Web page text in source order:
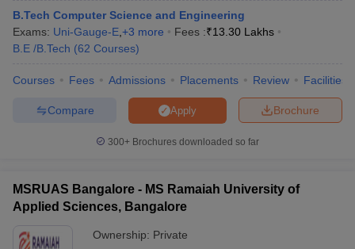
B.Tech Computer Science and Engineering
Exams: Uni-Gauge-E +3 more Fees :₹13.30 Lakhs
B.E /B.Tech (62 Courses)
Courses Fees Admissions Placements Review Facilities
Brochure
Apply
Compare
300+ Brochures downloaded so far
MSRUAS Bangalore - MS Ramaiah University of
Applied Sciences, Bangalore
Ownership: Private